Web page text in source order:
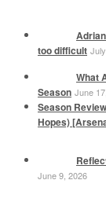
too difficult
What
Season June
Season
Hopes)
June 9, 2026